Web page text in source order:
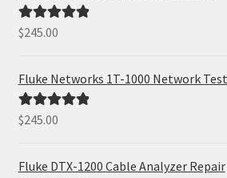
Rated5.00
$245.00
Fluke Networks 1T-1000 Network
Rated5.00
$245.00
Fluke DTX-1200 Cable Analyzer Repair